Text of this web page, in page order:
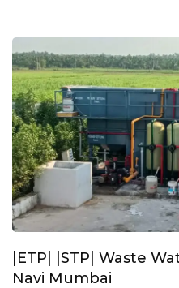
|ETP| |STP| Waste
Navi Mumbai